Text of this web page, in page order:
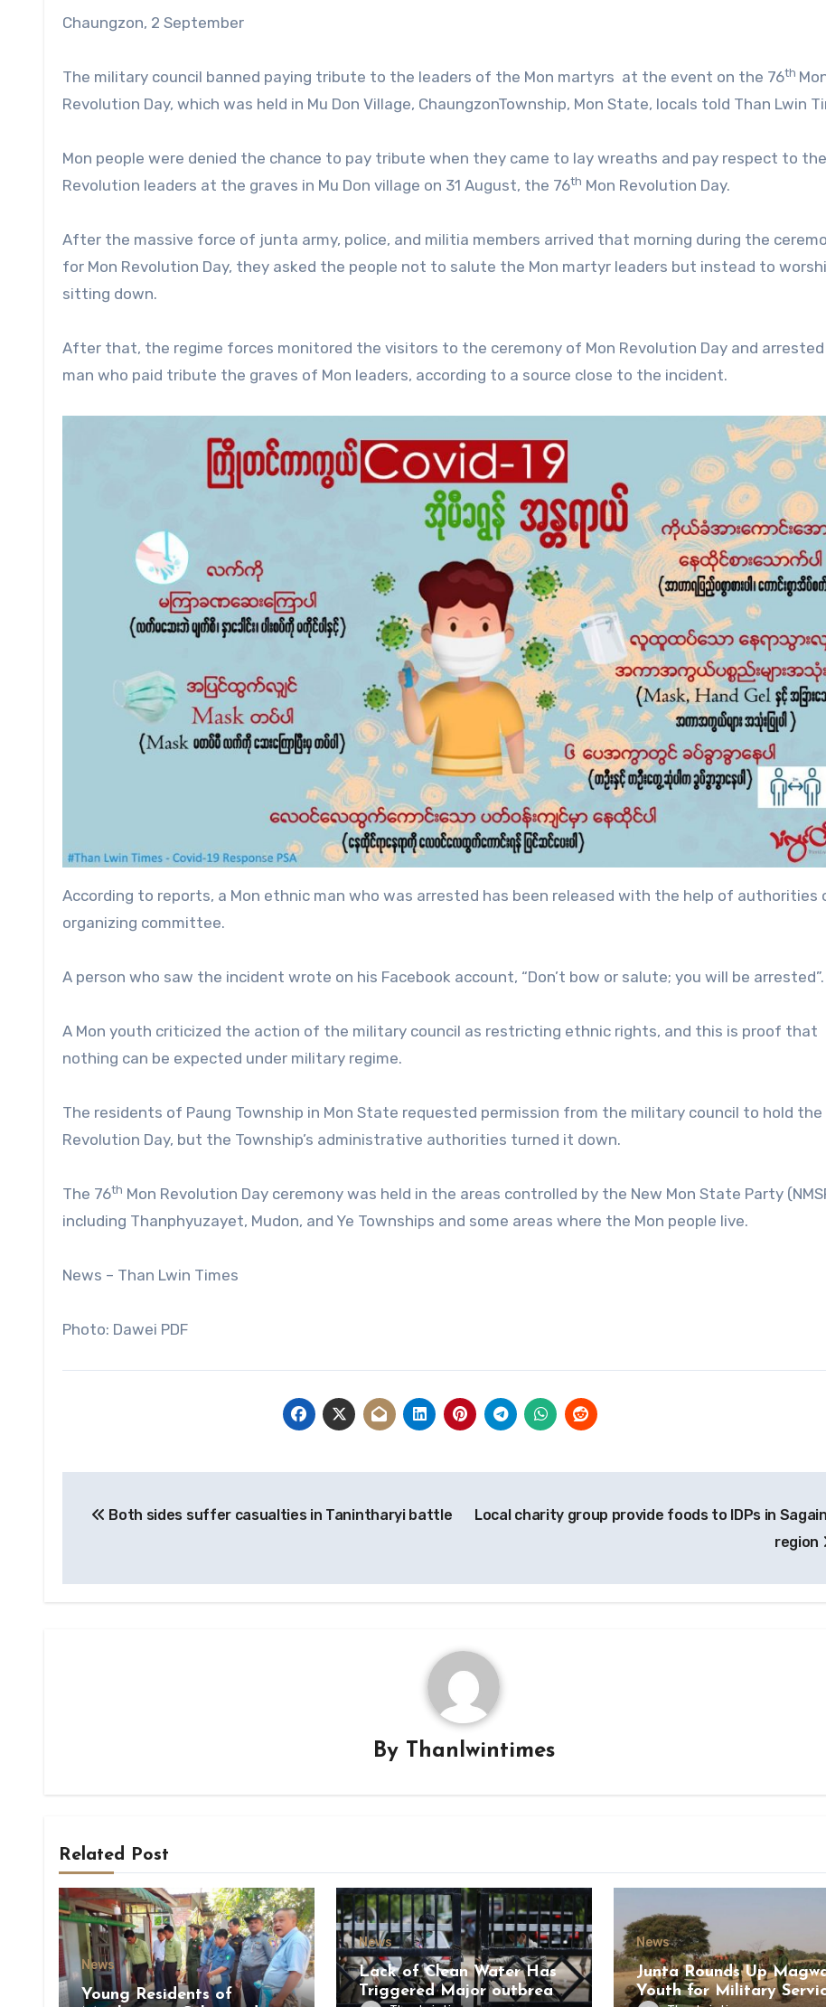
Chaungzon, 2 September
The military council banned paying tribute to the leaders of the Mon martyrs at the event on the 76th
Revolution Day, which was held in Mu Don Village, ChaungzonTownship, Mon State, locals told Than Lwin
Mon people were denied the chance to pay tribute when they came to lay wreaths and pay respect to
Revolution leaders at the graves in Mu Don village on 31 August, the 76th Mon Revolution Day.
After the massive force of junta army, police, and militia members arrived that morning during the
for Mon Revolution Day, they asked the people not to salute the Mon martyr leaders but instead to
sitting down.
After that, the regime forces monitored the visitors to the ceremony of Mon Revolution Day and arrested
man who paid tribute the graves of Mon leaders, according to a source close to the incident.
According to reports, a Mon ethnic man who was arrested has been released with the help of authorities
organizing committee.
A person who saw the incident wrote on his Facebook account, “Don’t bow or salute; you will be arrested”.
A Mon youth criticized the action of the military council as restricting ethnic rights, and this is proof that
nothing can be expected under military regime.
The residents of Paung Township in Mon State requested permission from the military council to hold the
Revolution Day, but the Township’s administrative authorities turned it down.
The 76th Mon Revolution Day ceremony was held in the areas controlled by the New Mon State Party
including Thanphyuzayet, Mudon, and Ye Townships and some areas where the Mon people live.
News – Than Lwin Times
Photo: Dawei PDF
navigation
Both sides suffer casualties in Tanintharyi battle
Local charity group provide foods to IDPs in
region
By Thanlwintimes
Related Post
News
Young Residents of
News
Lack of Clean Water Has
Triggered Major outbreak
News
Junta Rounds Up
Youth for Military